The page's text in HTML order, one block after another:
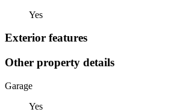
Yes
Exterior features
Other property details
Garage
Yes